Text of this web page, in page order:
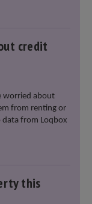
credit
worried about
from renting or
data from Loqbox
this